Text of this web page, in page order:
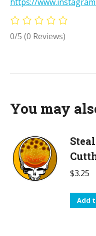
0/5 (0 Reviews)
You may
$3.25
Add